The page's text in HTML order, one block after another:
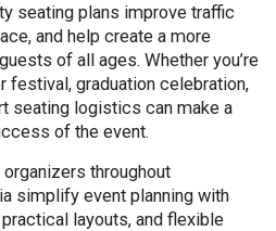
seating plans improve traffic
and help create a more
of all ages. Whether you’re
festival, graduation celebration,
seating logistics can make a
of the event.
throughout
simplify event planning with
layouts, and flexible